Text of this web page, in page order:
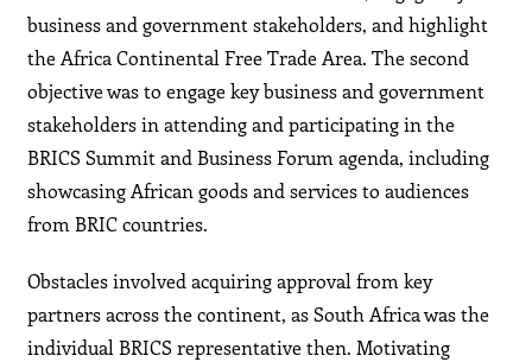
business and government stakeholders, and highlight
the Africa Continental Free Trade Area. The second
objective was to engage key business and government
stakeholders in attending and participating in the
BRICS Summit and Business Forum agenda, including
showcasing African goods and services to audiences
from BRIC countries.
Obstacles involved acquiring approval from key
partners across the continent, as South Africa was the
individual BRICS representative then. Motivating